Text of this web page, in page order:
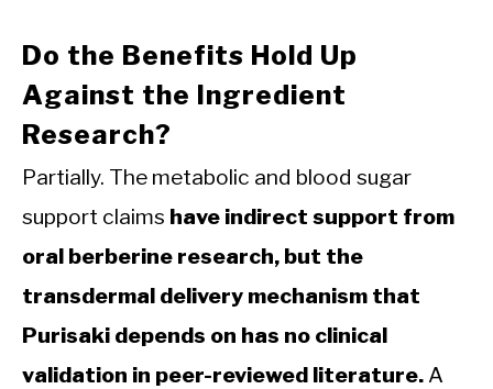
Do the Benefits Hold Up
Against the Ingredient
Research?
Partially. The metabolic and blood sugar
support claims have indirect support from
oral berberine research, but the
transdermal delivery mechanism that
Purisaki depends on has no clinical
validation in peer-reviewed literature. A